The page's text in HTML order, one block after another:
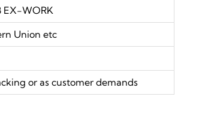
EX-WORK
Union etc
or as customer demands